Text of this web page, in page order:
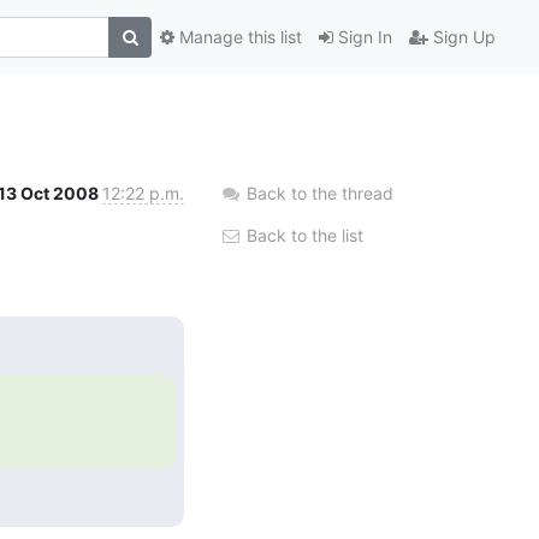
Sign In Sign Up
Manage this list
Oct 2008 12:22 p.m. Back to the thread
Back to the list